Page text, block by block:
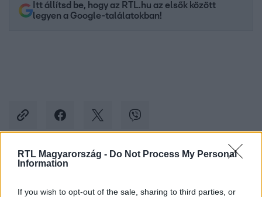
RTL Magyarország - Do Not Process My Personal
Information
If you wish to opt-out of the sale, sharing to third parties, or
Itt állítsd be, hogy az RTL.hu az elsők között
legyen a Google-találatokban!
Kövess minket, és értesülj a friss hírekről a